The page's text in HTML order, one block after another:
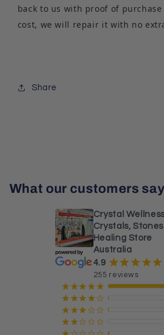
back to us with proof of
cost, we will repair it with no
Share
What our customers say
Crystal
Crystals, Stones
Healing Store
Australia
4.9 ¡¡ ¡ ¡¡
255 reviews
¡ ¡ ¡ ¡ ¡
¡ ¡ ¡ ¡ ¢
¡ ¡ ¡ ¢ ¢
¡ ¡ ¢ ¢ ¢
¡ ¢ ¢ ¢ ¢